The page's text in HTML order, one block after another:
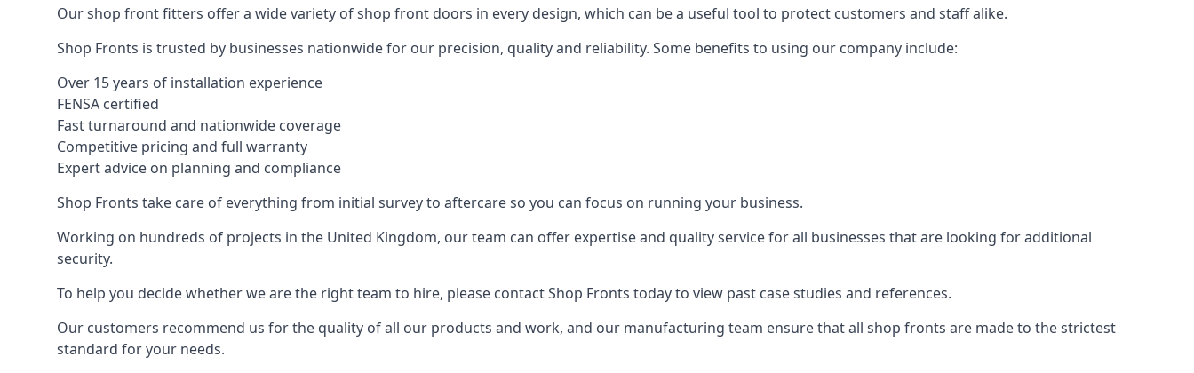
Our shop front fitters offer a wide variety of shop front doors in every design, which can be a useful tool to protect customers and staff alike.
Shop Fronts is trusted by businesses nationwide for our precision, quality and reliability. Some benefits to using our company include:
Over 15 years of installation experience
FENSA certified
Fast turnaround and nationwide coverage
Competitive pricing and full warranty
Expert advice on planning and compliance
Shop Fronts take care of everything from initial survey to aftercare so you can focus on running your business.
Working on hundreds of projects in the United Kingdom, our team can offer expertise and quality service for all businesses that are looking for additional
security.
To help you decide whether we are the right team to hire, please contact Shop Fronts today to view past case studies and references.
Our customers recommend us for the quality of all our products and work, and our manufacturing team ensure that all shop fronts are made to the strictest
standard for your needs.